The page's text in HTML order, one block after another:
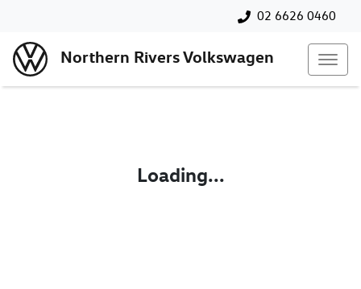
02 6626 0460
Northern Rivers Volkswagen
Loading...